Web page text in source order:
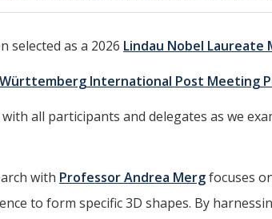
selected as a 2026 Lindau Nobel Laureate
International Post Meeting
all participants and delegates as we
with Professor Andrea Mergfocuses
to form specific 3D shapes. By